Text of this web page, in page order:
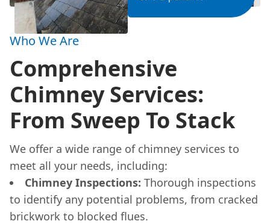
Who We Are
Comprehensive
Chimney Services:
From Sweep To Stack
We offer a wide range of chimney services to
meet all your needs, including:
Chimney Inspections: Thorough inspections
to identify any potential problems, from cracked
brickwork to blocked flues.